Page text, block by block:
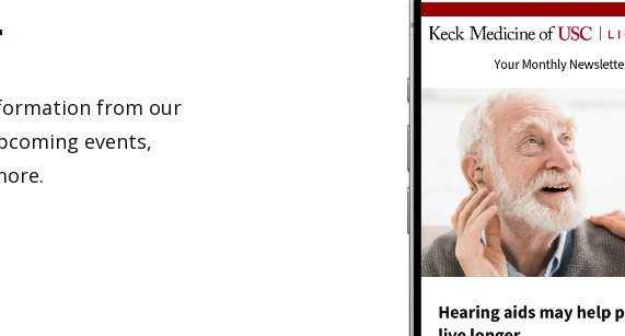
from our
events,